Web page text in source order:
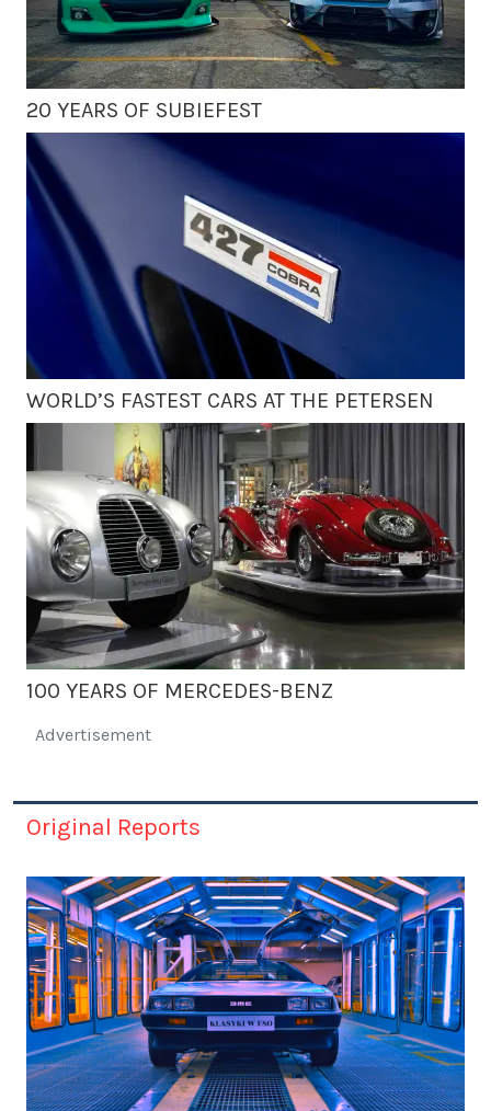
20 YEARS OF SUBIEFEST
WORLD’S FASTEST CARS AT THE PETERSEN
100 YEARS OF MERCEDES-BENZ
Advertisement
Original Reports